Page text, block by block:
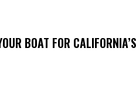
BOAT FOR